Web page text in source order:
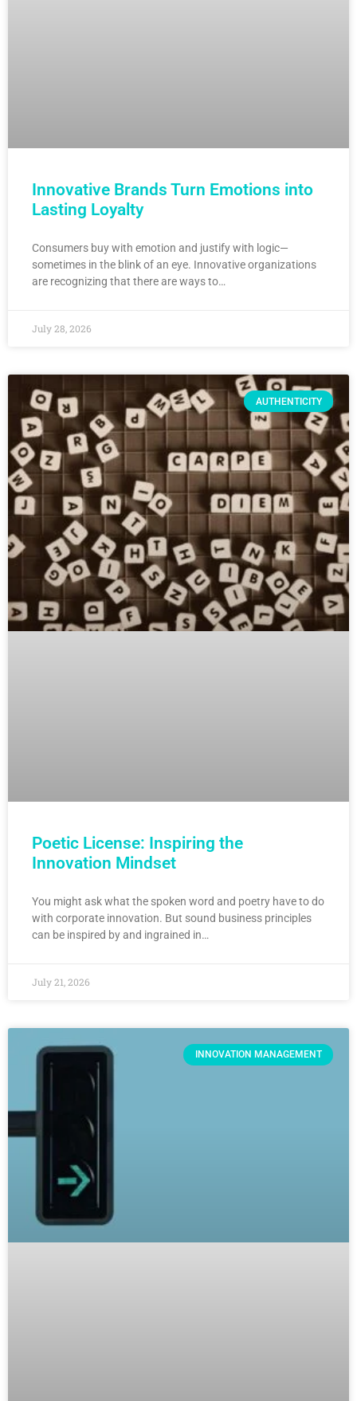
Innovative Brands Turn Emotions into
Lasting Loyalty
Consumers buy with emotion and justify with logic—
sometimes in the blink of an eye. Innovative organizations
are recognizing that there are ways to…
July 28, 2026
AUTHENTICITY
Poetic License: Inspiring the
Innovation Mindset
You might ask what the spoken word and poetry have to do
with corporate innovation. But sound business principles
can be inspired by and ingrained in…
July 21, 2026
INNOVATION MANAGEMENT